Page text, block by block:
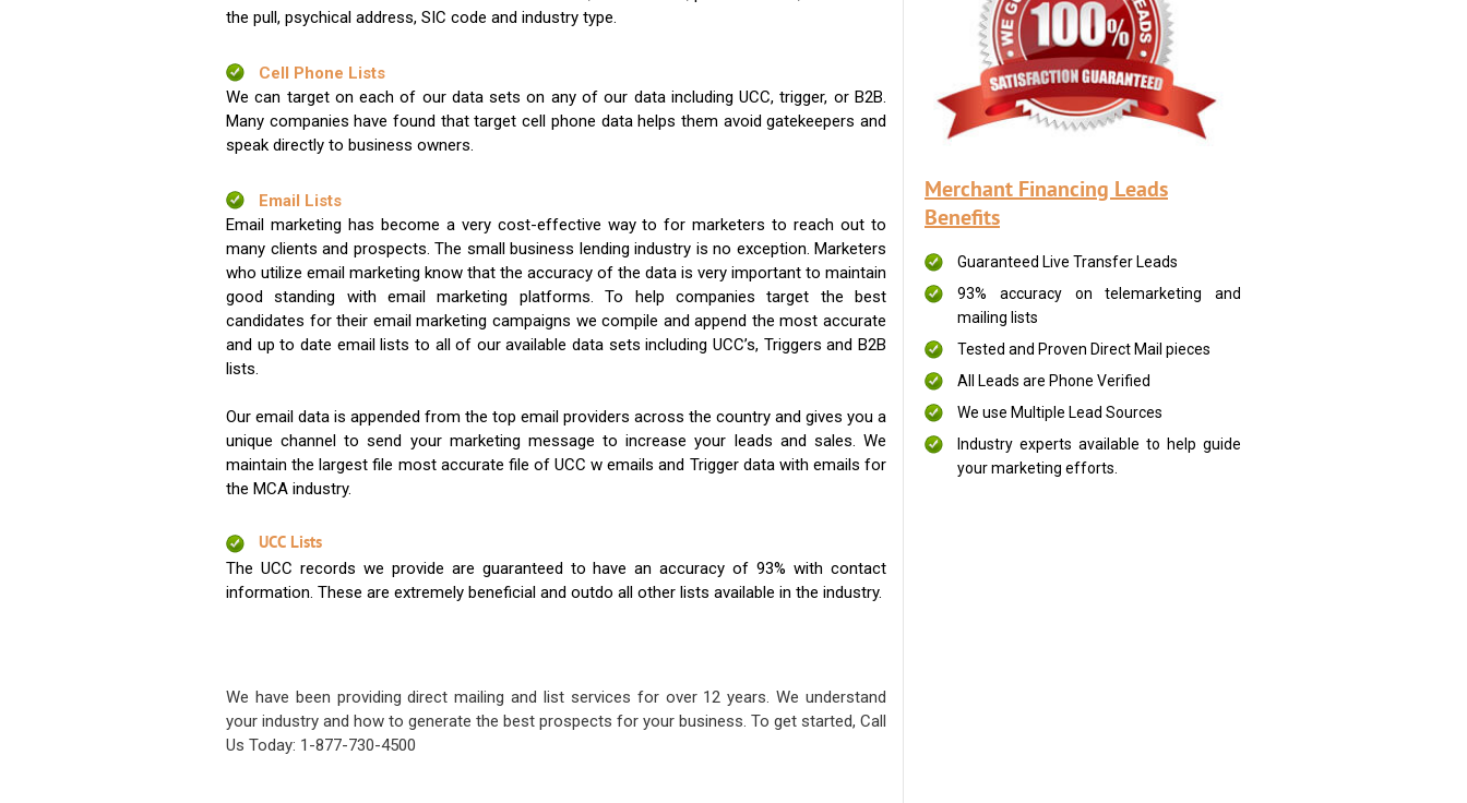
the pull, psychical address, SIC code and industry type.
Cell Phone Lists
We can target on each of our data sets on any of our data including UCC, trigger, or B2B.
Many companies have found that target cell phone data helps them avoid gatekeepers and
speak directly to business owners.
Email Lists
Email marketing has become a very cost-effective way to for marketers to reach out to
many clients and prospects. The small business lending industry is no exception. Marketers
who utilize email marketing know that the accuracy of the data is very important to maintain
good standing with email marketing platforms. To help companies target the best
candidates for their email marketing campaigns we compile and append the most accurate
and up to date email lists to all of our available data sets including UCC’s, Triggers and B2B
lists.
Our email data is appended from the top email providers across the country and gives you a
unique channel to send your marketing message to increase your leads and sales. We
maintain the largest file most accurate file of UCC w emails and Trigger data with emails for
the MCA industry.
UCC Lists
The UCC records we provide are guaranteed to have an accuracy of 93% with contact
information. These are extremely beneficial and outdo all other lists available in the industry.
We have been providing direct mailing and list services for over 12 years. We understand
your industry and how to generate the best prospects for your business. To get started, Call
Us Today: 1-877-730-4500
Merchant Financing Leads
Benefits
Guaranteed Live Transfer Leads
93% accuracy on telemarketing and
mailing lists
Tested and Proven Direct Mail pieces
All Leads are Phone Verified
We use Multiple Lead Sources
Industry experts available to help guide
your marketing efforts.